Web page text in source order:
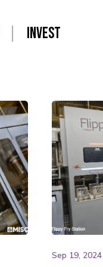
INVEST
Sep 19, 2024